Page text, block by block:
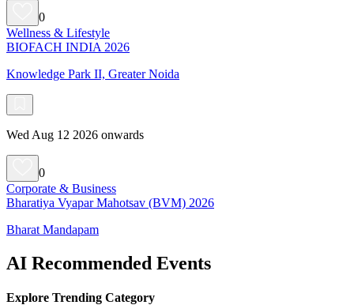
0
Wellness & Lifestyle
BIOFACH INDIA 2026
Knowledge Park II, Greater Noida
Wed Aug 12 2026 onwards
0
Corporate & Business
Bharatiya Vyapar Mahotsav (BVM) 2026
Bharat Mandapam
AI Recommended Events
Explore Trending Category